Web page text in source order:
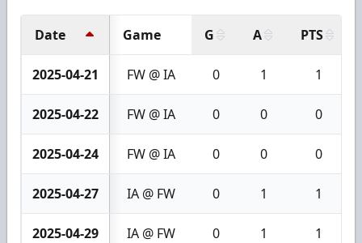
Date Game G A PTS
2025-04-21 FW @ IA 0 1 1
2025-04-22 FW @ IA 0 0 0
2025-04-24 FW @ IA 0 0 0
2025-04-27 IA @ FW 0 1 1
2025-04-29 IA @ FW 0 1 1